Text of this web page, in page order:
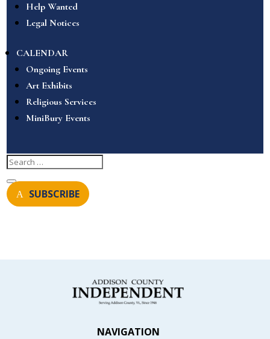
Help Wanted
Legal Notices
CALENDAR
Ongoing Events
Art Exhibits
Religious Services
MiniBury Events
SUBSCRIBE
NAVIGATION